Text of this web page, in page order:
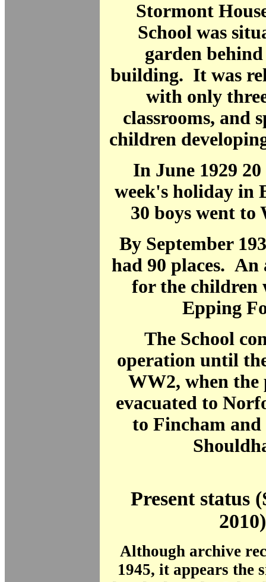
Stormont
School was
garden
building. It was
with only
classrooms, and
children
In June 1929
week's holiday in
30 boys went to
By September
had 90 places.
for the children
Epping
The School
operation until
WW2, when the
evacuated to
to Fincham
Present status
2010)
Although archive
1945, it appears the